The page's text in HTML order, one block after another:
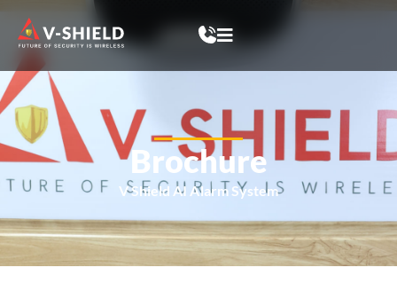
Brochure
V Shield AI Alarm System